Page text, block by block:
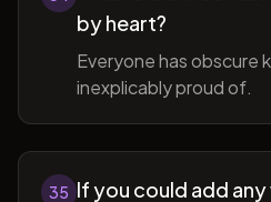
by heart?
Everyone has obscure
inexplicably proud of.
35 If you could add